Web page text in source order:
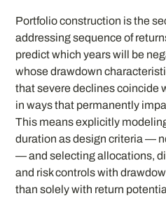
Portfolio construction is the
addressing sequence of
predict which years will be
whose drawdown
that severe declines coincide
in ways that permanently
This means explicitly
duration as design criteria —
— and selecting allocations,
and risk controls with
than solely with return